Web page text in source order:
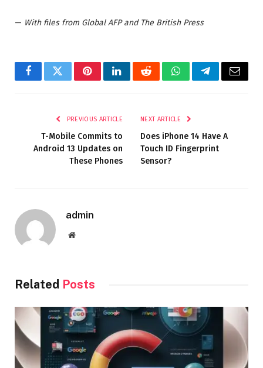
— With files from Global AFP and The British Press
FacebookTwitterPinterestLinkedInRedditWhatsAppTelegramEmail
PREVIOUS ARTICLE
T-Mobile Commits to
Android 13 Updates on
These Phones
NEXT ARTICLE
Does iPhone 14 Have A
Touch ID Fingerprint
Sensor?
admin
Website
Related Posts